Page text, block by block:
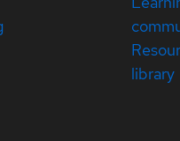
library